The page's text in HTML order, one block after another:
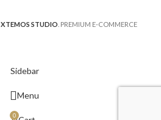
XTEMOS STUDIO . PREMIUM E-COMMERCE
Sidebar
Menu
0